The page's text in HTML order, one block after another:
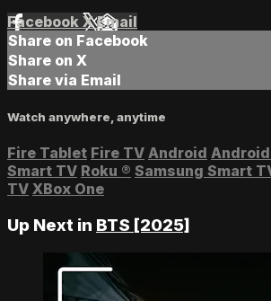
Facebook XEmail
Share on Facebook
Share on X
Share via Email
Watch anywhere, anytime
Fire Tablet Fire TV Android
Smart TV Roku ® Samsung Smart
TV XBox One
Up Next in BTS [2025]